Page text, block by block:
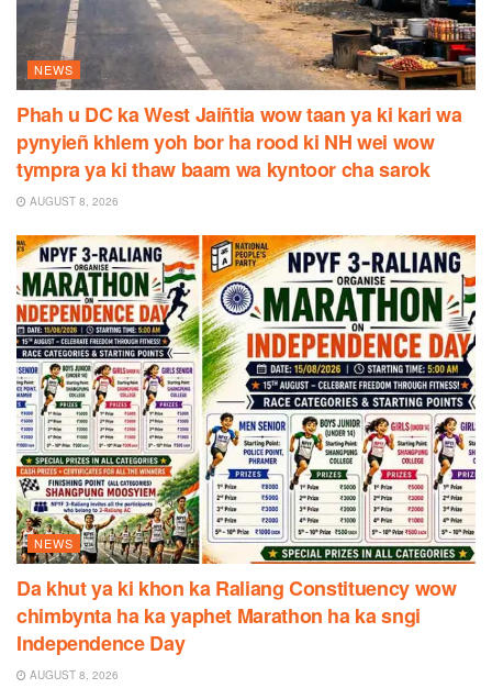
NEWS
Phah u DC ka West Jaiñtia wow taan ya ki kari wa
pynyieñ khlem yoh bor ha rood ki NH wei wow
tympra ya ki thaw baam wa kyntoor cha sarok
AUGUST 8, 2026
NEWS
Da khut ya ki khon ka Raliang Constituency wow
chimbynta ha ka yaphet Marathon ha ka sngi
Independence Day
AUGUST 8, 2026